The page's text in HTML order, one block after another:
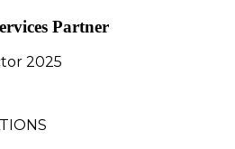
Partner
2025